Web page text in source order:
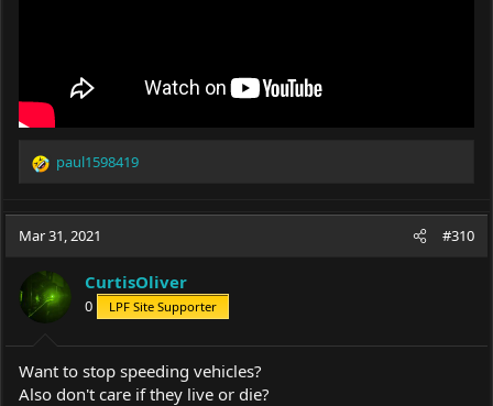
R
a
c
o
n
:
paul1598419
Mar 31, 2021 #310
CurtisOliver
0 LPF Site Supporter
Want to stop speeding vehicles?
Also don't care if they live or die?